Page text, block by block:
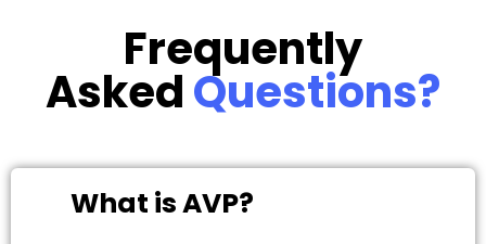
Frequently
AskedQuestions?
What is AVP?